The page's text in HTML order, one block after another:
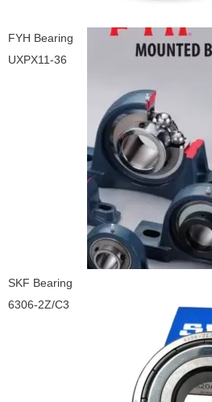
FYH Bearing
UXPX11-36
SKF Bearing
6306-2Z/C3